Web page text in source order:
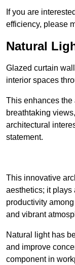
If you are
efficiency, please
Natural
Glazed curtain
interior spaces
This enhances
breathtaking
architectural
statement.
This innovative
aesthetics; it plays
productivity
and vibrant
Natural light has
and improve
component in